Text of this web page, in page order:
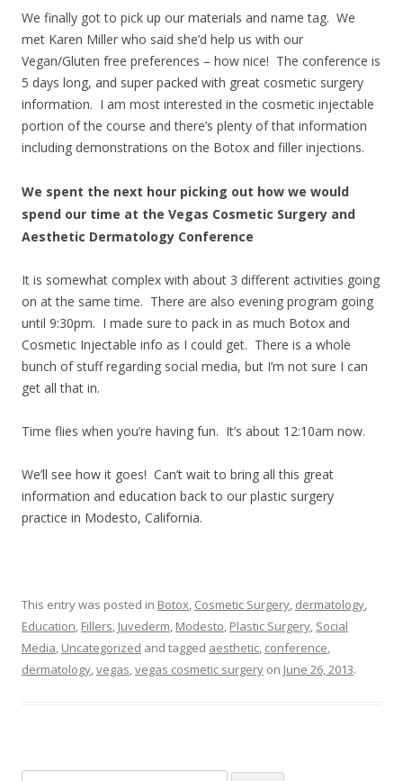
We finally got to pick up our materials and name tag. We
met Karen Miller who said she’d help us with our
Vegan/Gluten free preferences – how nice! The conference is
5 days long, and super packed with great cosmetic surgery
information. I am most interested in the cosmetic injectable
portion of the course and there’s plenty of that information
including demonstrations on the Botox and filler injections.
We spent the next hour picking out how we would
spend our time at the Vegas Cosmetic Surgery and
Aesthetic Dermatology Conference
It is somewhat complex with about 3 different activities going
on at the same time. There are also evening program going
until 9:30pm. I made sure to pack in as much Botox and
Cosmetic Injectable info as I could get. There is a whole
bunch of stuff regarding social media, but I’m not sure I can
get all that in.
Time flies when you’re having fun. It’s about 12:10am now.
We’ll see how it goes! Can’t wait to bring all this great
information and education back to our plastic surgery
practice in Modesto, California.
This entry was posted in Botox, Cosmetic Surgery, dermatology,
Education, Fillers, Juvederm, Modesto, Plastic Surgery, Social
Media, Uncategorized and tagged aesthetic, conference,
dermatology,vegas,vegas cosmetic surgery on June 26, 2013.